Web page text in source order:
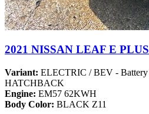
2021 NISSAN LEAF E
Variant: ELECTRIC / BEV -
HATCHBACK
Engine: EM57 62KWH
Body Color: BLACK Z11